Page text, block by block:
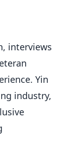
interviews
Yin
industry,